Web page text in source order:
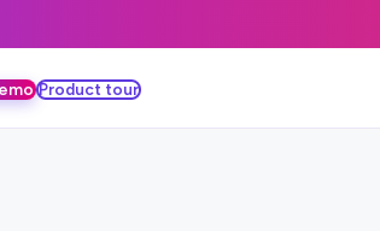
Product tour